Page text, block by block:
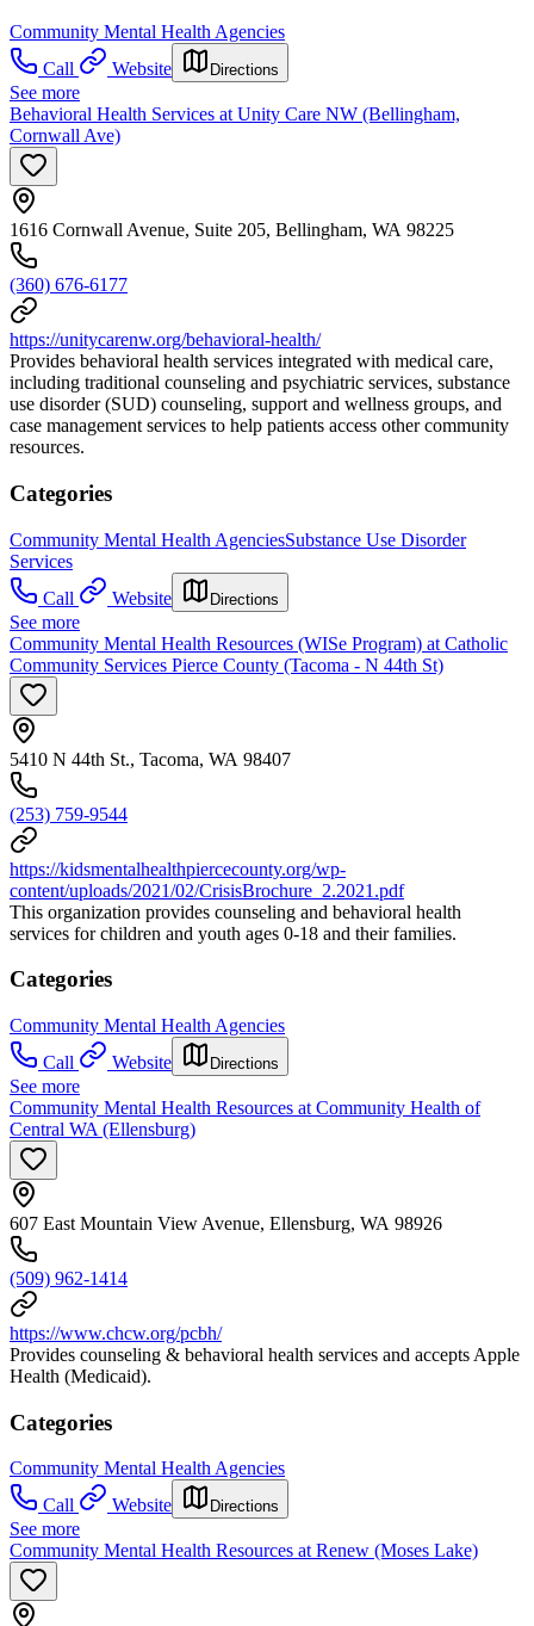
Community Mental Health Agencies
Call
Website Directions
See more
Behavioral Health Services at Unity Care NW (Bellingham,
Cornwall Ave)
1616 Cornwall Avenue, Suite 205, Bellingham, WA 98225
(360) 676-6177
https://unitycarenw.org/behavioral-health/
Provides behavioral health services integrated with medical care,
including traditional counseling and psychiatric services, substance
use disorder (SUD) counseling, support and wellness groups, and
case management services to help patients access other community
resources.
Categories
Community Mental Health AgenciesSubstance Use Disorder
Services
Call
Website Directions
See more
Community Mental Health Resources (WISe Program) at Catholic
Community Services Pierce County (Tacoma - N 44th St)
5410 N 44th St., Tacoma, WA 98407
(253) 759-9544
https://kidsmentalhealthpiercecounty.org/wp-
content/uploads/2021/02/CrisisBrochure_2.2021.pdf
This organization provides counseling and behavioral health
services for children and youth ages 0-18 and their families.
Categories
Community Mental Health Agencies
Call
Website Directions
See more
Community Mental Health Resources at Community Health of
Central WA (Ellensburg)
607 East Mountain View Avenue, Ellensburg, WA 98926
(509) 962-1414
https://www.chcw.org/pcbh/
Provides counseling & behavioral health services and accepts Apple
Health (Medicaid).
Categories
Community Mental Health Agencies
Call
Website Directions
See more
Community Mental Health Resources at Renew (Moses Lake)